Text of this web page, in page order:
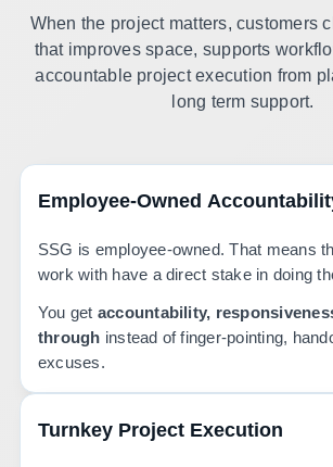
When the project matters, customers
that improves space, supports
accountable project execution from
long term support.
Employee-Owned
SSG is employee-owned. That means
work with have a direct stake in doing
You get accountability,
through instead of finger-pointing,
excuses.
Turnkey Project Execution